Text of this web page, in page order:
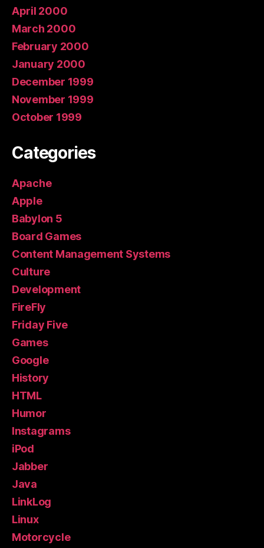
April 2000
March 2000
February 2000
January 2000
December 1999
November 1999
October 1999
Categories
Apache
Apple
Babylon 5
Board Games
Content Management Systems
Culture
Development
FireFly
Friday Five
Games
Google
History
HTML
Humor
Instagrams
iPod
Jabber
Java
LinkLog
Linux
Motorcycle